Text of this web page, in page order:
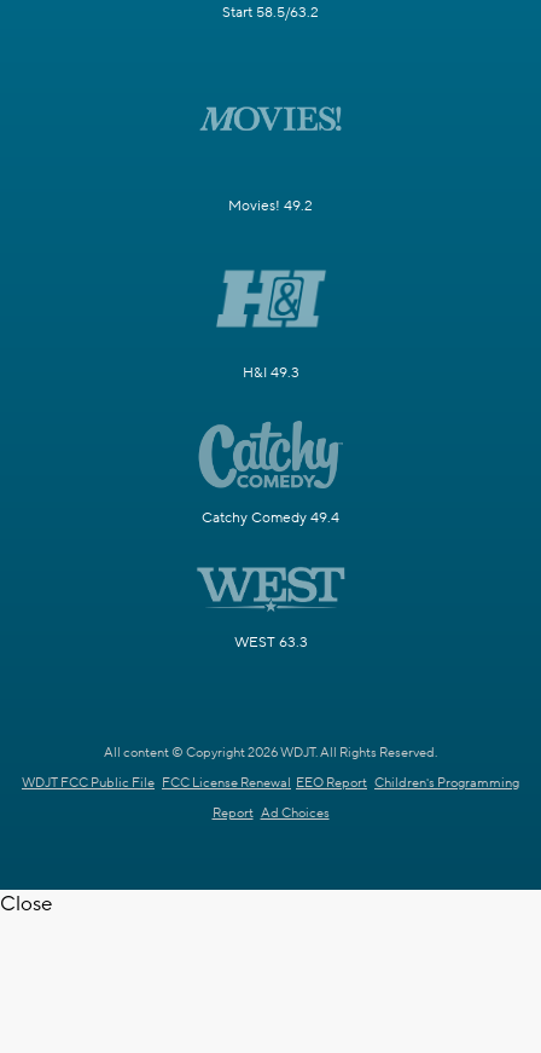
Start 58.5/63.2
Movies! 49.2
H&I 49.3
Catchy Comedy 49.4
WEST 63.3
All content © Copyright 2026 WDJT. All Rights Reserved.
WDJT FCC Public File FCC License Renewal EEO Report Children's Programming
Report Ad Choices
Close